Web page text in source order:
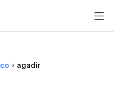
agadir